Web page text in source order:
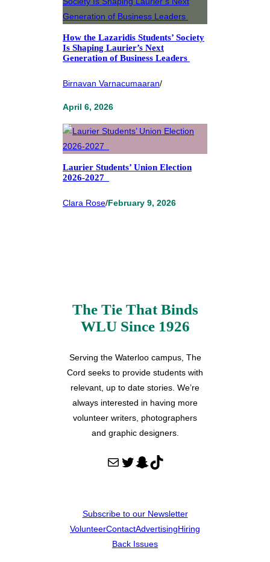
How the Lazaridis Students’ Society
Is Shaping Laurier’s Next
Generation of Business Leaders
Birnavan Varnacumaaran/
April 6, 2026
Laurier Students’ Union Election
2026-2027
Clara Rose/February 9, 2026
The Tie That Binds
WLU Since 1926
Serving the Waterloo campus, The
Cord seeks to provide students with
relevant, up to date stories. We’re
always interested in having more
volunteer writers, photographers
and graphic designers.
Mail Twitter Snapchat TikTok
Subscribe to our Newsletter
VolunteerContactAdvertisingHiring
Back Issues